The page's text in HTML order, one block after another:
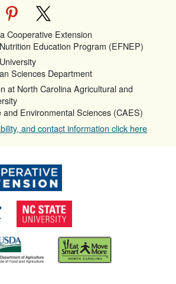
pinterest
Cooperative Extension
Education Program (EFNEP)
Sciences Department
at North Carolina Agricultural and
Environmental Sciences (CAES)
and contact information click here